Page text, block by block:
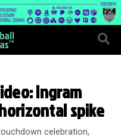
Ingram
spike
celebration,